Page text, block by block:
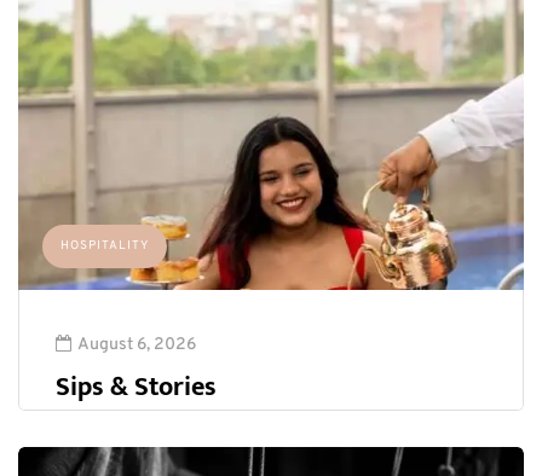
HOSPITALITY
August 6, 2026
Sips & Stories